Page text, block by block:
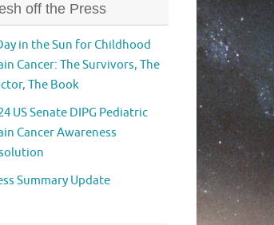
off the Press
in the Sun for Childhood
Cancer: The Survivors, The
The Book
US Senate DIPG Pediatric
Cancer Awareness
Summary Update